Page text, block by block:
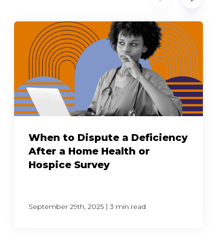
When to Dispute a Deficiency
After a Home Health or
Hospice Survey
September 29th, 2025 | 3 min read